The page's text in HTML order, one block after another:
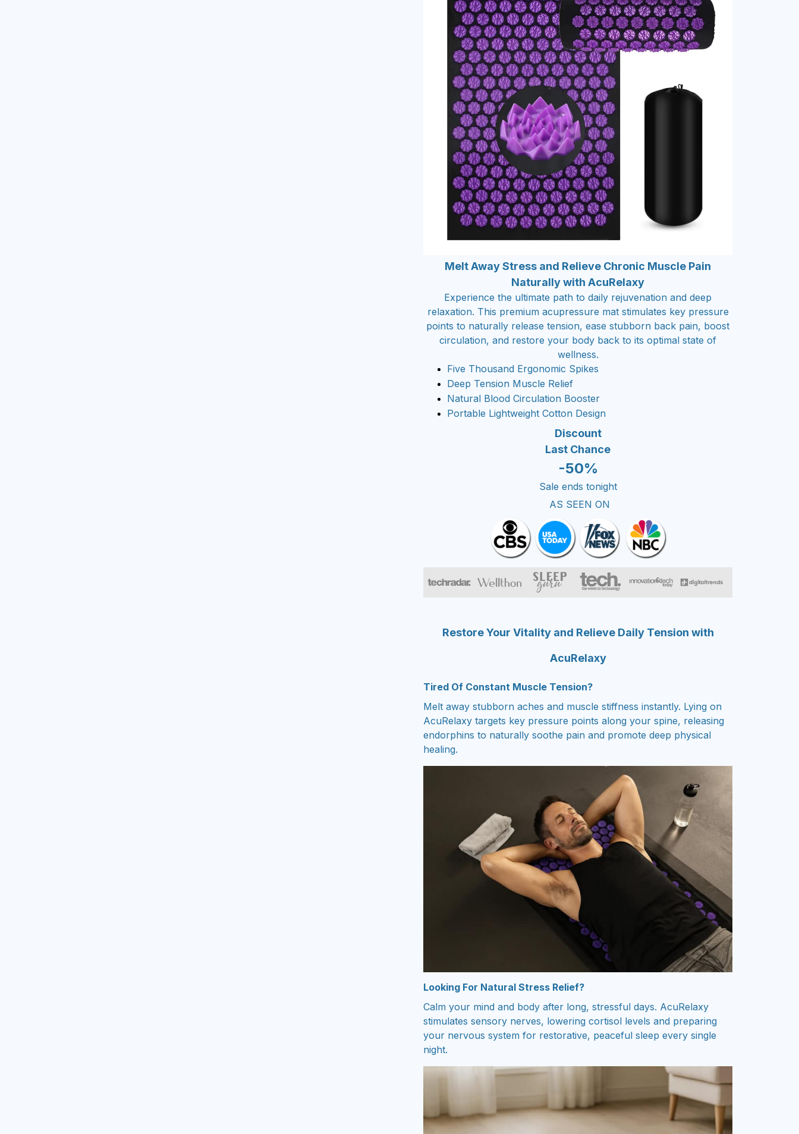
Melt Away Stress and Relieve Chronic Muscle Pain
Naturally with AcuRelaxy
Experience the ultimate path to daily rejuvenation and deep
relaxation. This premium acupressure mat stimulates key pressure
points to naturally release tension, ease stubborn back pain, boost
circulation, and restore your body back to its optimal state of
wellness.
Five Thousand Ergonomic Spikes
Deep Tension Muscle Relief
Natural Blood Circulation Booster
Portable Lightweight Cotton Design
Discount
Last Chance
-50%
Sale ends tonight
AS SEEN ON
Restore Your Vitality and Relieve Daily Tension with
AcuRelaxy
Tired Of Constant Muscle Tension?
Melt away stubborn aches and muscle stiffness instantly. Lying on
AcuRelaxy targets key pressure points along your spine, releasing
endorphins to naturally soothe pain and promote deep physical
healing.
Looking For Natural Stress Relief?
Calm your mind and body after long, stressful days. AcuRelaxy
stimulates sensory nerves, lowering cortisol levels and preparing
your nervous system for restorative, peaceful sleep every single
night.